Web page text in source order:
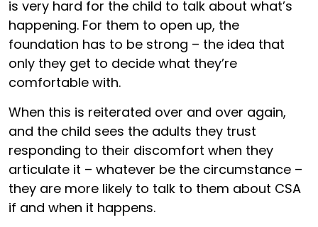
is very hard for the child to talk about what’s
happening. For them to open up, the
foundation has to be strong – the idea that
only they get to decide what they’re
comfortable with.
When this is reiterated over and over again,
and the child sees the adults they trust
responding to their discomfort when they
articulate it – whatever be the circumstance –
they are more likely to talk to them about CSA
if and when it happens.